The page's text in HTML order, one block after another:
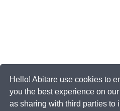
Hello! Abitare use cookies to
you the best experience on our
as sharing with third parties to